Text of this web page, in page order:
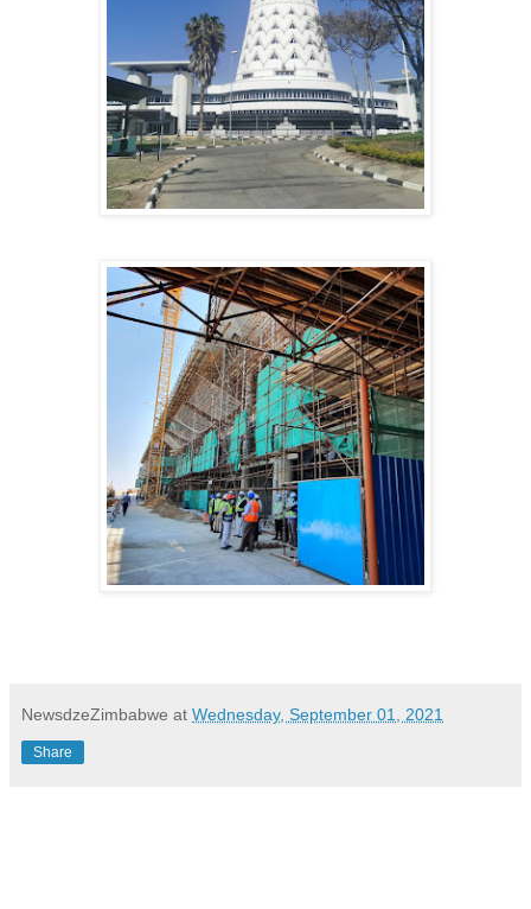
NewsdzeZimbabwe at Wednesday, September 01, 2021
Share